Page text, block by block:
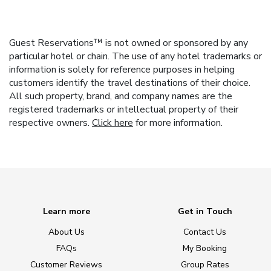
Guest Reservations™ is not owned or sponsored by any
particular hotel or chain. The use of any hotel trademarks or
information is solely for reference purposes in helping
customers identify the travel destinations of their choice.
All such property, brand, and company names are the
registered trademarks or intellectual property of their
respective owners. Click here for more information.
Learn more
About Us
FAQs
Customer Reviews
Get in Touch
Contact Us
My Booking
Group Rates